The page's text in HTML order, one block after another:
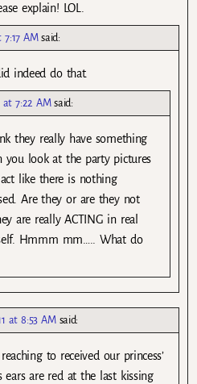
explain! LOL.
7:17 AM said:
indeed do that.
at 7:22 AM said:
they really have something
you look at the party pictures
like there is nothing
Are they or are they not
are really ACTING in real
Hmmm mm….. What do
at 8:53 AM said:
to received our princess’
ears are red at the last kissing